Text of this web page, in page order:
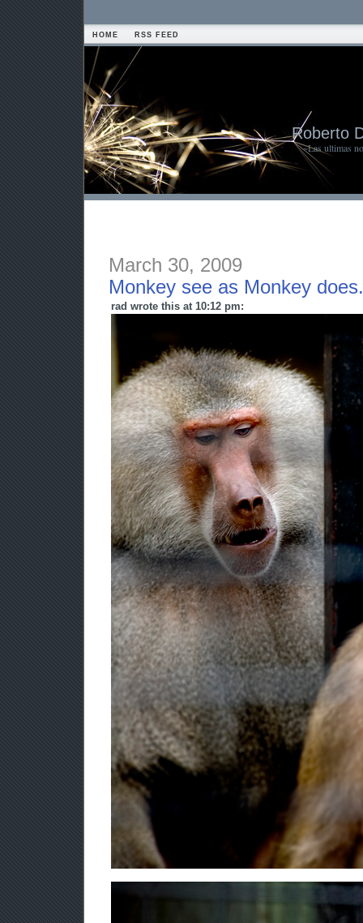
HOME RSS FEED
Roberto
~Las ultimas
March 30, 2009
Monkey see as Monkey does.
rad wrote this at 10:12 pm: